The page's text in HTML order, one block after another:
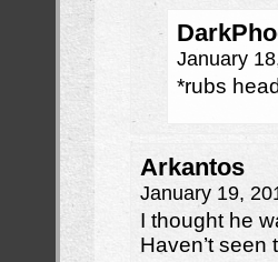
January
*rubs
Arkantos
January 19,
I thought he
Haven’t